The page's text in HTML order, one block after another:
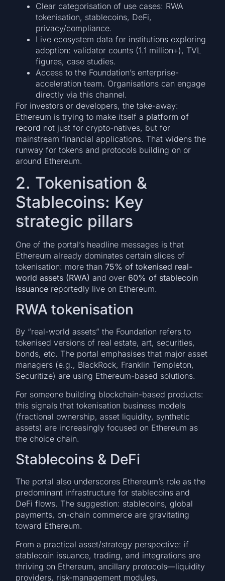
Clear categorisation of use cases: RWA
tokenisation, stablecoins, DeFi,
privacy/compliance.
Live ecosystem data for institutions exploring
adoption: validator counts (1.1 million+), TVL
figures, case studies.
Access to the Foundation’s enterprise-
acceleration team. Organisations can engage
directly via this channel.
For investors or developers, the take-away:
Ethereum is trying to make itself a platform of
record not just for crypto-natives, but for
mainstream financial applications. That widens the
runway for tokens and protocols building on or
around Ethereum.
2. Tokenisation &
Stablecoins: Key
strategic pillars
One of the portal’s headline messages is that
Ethereum already dominates certain slices of
tokenisation: more than75% of tokenised real-
world assets (RWA) and over 60% of stablecoin
issuance reportedly live on Ethereum.
RWA tokenisation
By “real-world assets” the Foundation refers to
tokenised versions of real estate, art, securities,
bonds, etc. The portal emphasises that major asset
managers (e.g., BlackRock, Franklin Templeton,
Securitize) are using Ethereum-based solutions.
For someone building blockchain-based products:
this signals that tokenisation business models
(fractional ownership, asset liquidity, synthetic
assets) are increasingly focused on Ethereum as
the choice chain.
Stablecoins & DeFi
The portal also underscores Ethereum’s role as the
predominant infrastructure for stablecoins and
DeFi flows. The suggestion: stablecoins, global
payments, on-chain commerce are gravitating
toward Ethereum.
From a practical asset/strategy perspective: if
stablecoin issuance, trading, and integrations are
thriving on Ethereum, ancillary protocols—liquidity
providers, risk-management modules,